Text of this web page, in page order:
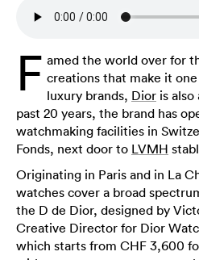
F amed the world over for
creations that make it
luxury brands, Dior is
past 20 years, the brand has
watchmaking facilities in
Fonds, next door to LVMH
Originating in Paris and in La
watches cover a broad
the D de Dior, designed by
Creative Director for Dior
which starts from CHF 3,600